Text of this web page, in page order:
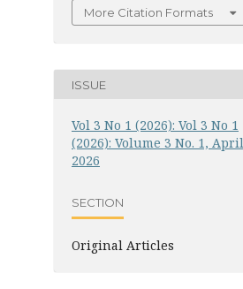
More Citation Formats
ISSUE
Vol 3 No 1 (2026): Vol 3 No 1
(2026): Volume 3 No. 1, April
2026
SECTION
Original Articles